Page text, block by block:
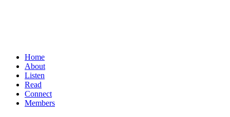
Home
About
Listen
Read
Connect
Members